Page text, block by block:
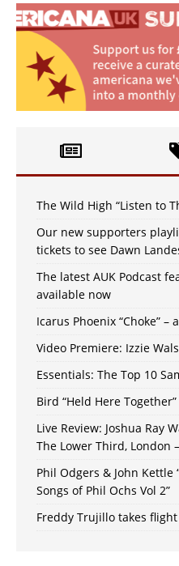
The Wild High “Listen to
Our new supporters
tickets to see Dawn
The latest AUK Podcast
available now
Icarus Phoenix “Choke”
Video Premiere: Izzie
Essentials: The Top 10
Bird “Held Here Together”
Live Review: Joshua Ray
The Lower Third, London
Phil Odgers & John Kettle
Songs of Phil Ochs Vol 2”
Freddy Trujillo takes